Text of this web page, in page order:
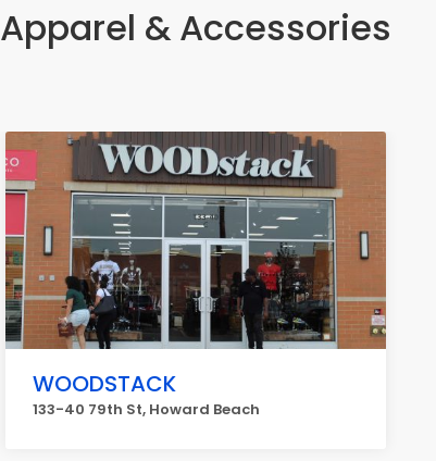
Apparel & Accessories
WOODSTACK
133-40 79th St, Howard Beach